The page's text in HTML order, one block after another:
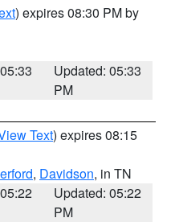
) expires 08:30 PM by
Updated: 05:33
PM
Text) expires 08:15
, Davidson, in TN
Updated: 05:22
PM